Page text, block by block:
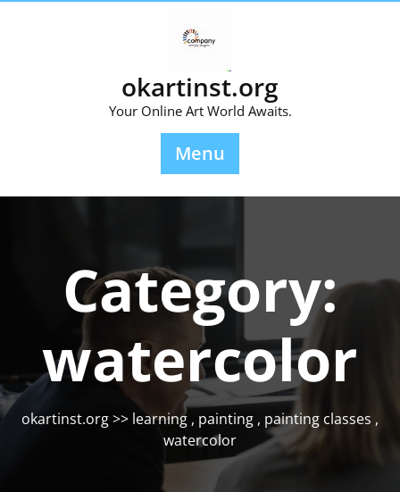
okartinst.org
Your Online Art World Awaits.
Menu
Category:
watercolor
okartinst.org>> learning , painting , painting classes ,
watercolor